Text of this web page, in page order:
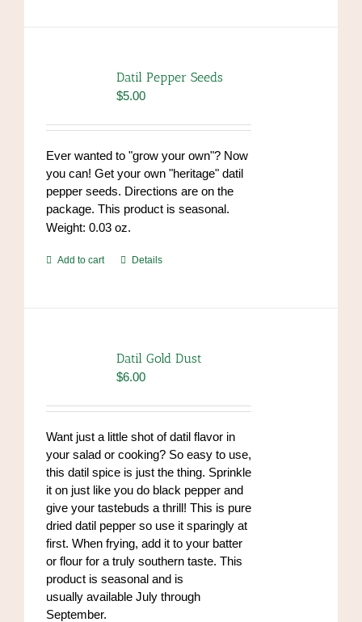
options
may
chosen
the
product
page
Datil Pepper Seeds
$5.00
Ever wanted to "grow your own"? Now
you can! Get your own "heritage" datil
pepper seeds. Directions are on the
package. This product is seasonal.
Weight: 0.03 oz.
Add to cart Details
Datil Gold Dust
$6.00
Want just a little shot of datil flavor in
your salad or cooking? So easy to use,
this datil spice is just the thing. Sprinkle
it on just like you do black pepper and
give your tastebuds a thrill! This is pure
dried datil pepper so use it sparingly at
first. When frying, add it to your batter
or flour for a truly southern taste. This
product is seasonal and is
usually available July through
September.